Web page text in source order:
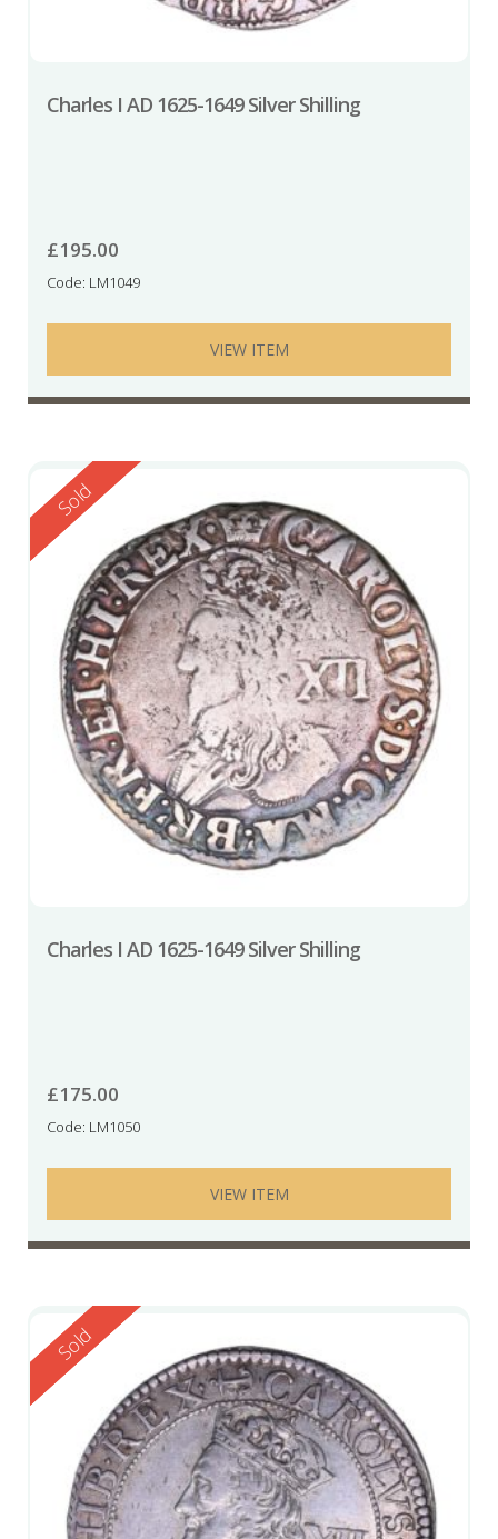
Charles I AD 1625-1649 Silver Shilling
£195.00
Code: LM1049
VIEW ITEM
Reserved
Sold
Charles I AD 1625-1649 Silver Shilling
£175.00
Code: LM1050
VIEW ITEM
Reserved
Sold